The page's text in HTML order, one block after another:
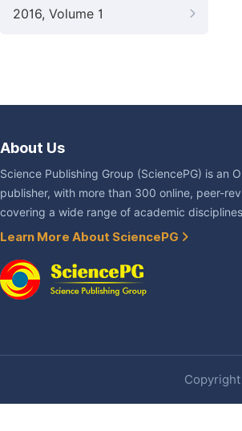
2016, Volume 1
About Us
Science Publishing Group (SciencePG) is an
publisher, with more than 300 online, peer-
covering a wide range of academic
Learn More About SciencePG